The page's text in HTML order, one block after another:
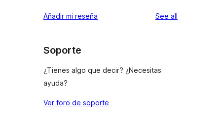
reviews
star
Añadir mi reseña See all
Soporte
¿Tienes algo que decir? ¿Necesitas
ayuda?
Ver foro de soporte